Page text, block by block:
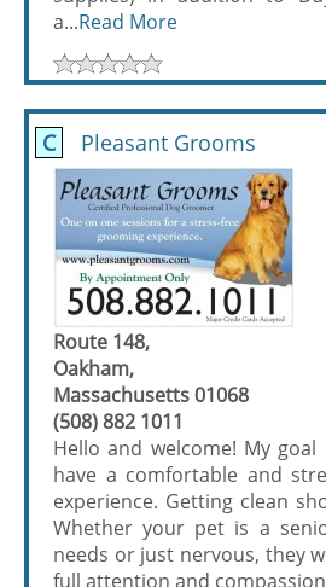
a...Read More
C Pleasant Grooms
Route 148,
Oakham,
Massachusetts 01068
(508) 882 1011
Hello and welcome! My
have a comfortable and
experience. Getting clean
Whether your pet is a
needs or just nervous, they
full attention and